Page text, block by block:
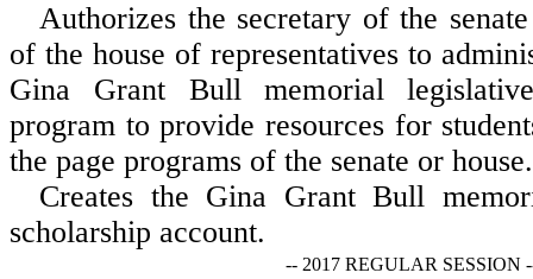
Authorizes the secretary of the
of the house of representatives to
Gina Grant Bull memorial
program to provide resources for
the page programs of the senate or house.
Creates the Gina Grant Bull
scholarship account.
-- 2017 REGULAR SESSION